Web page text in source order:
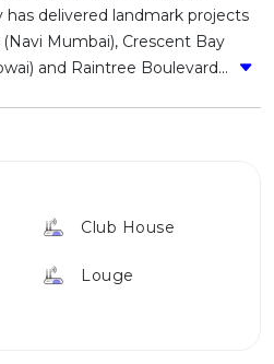
has delivered landmark projects
Mumbai), Crescent Bay
and Raintree Boulevard...
Club House
Louge